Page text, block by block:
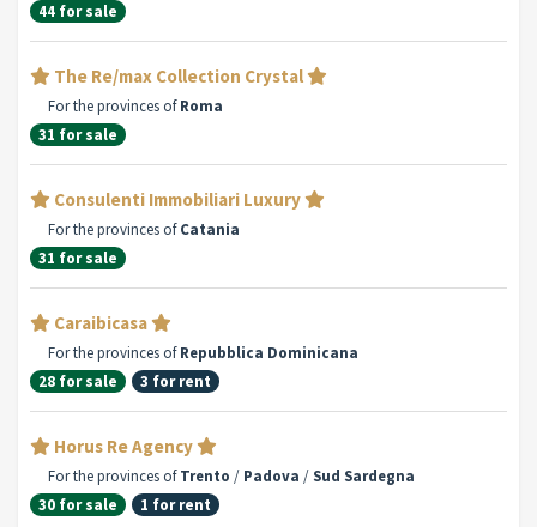
44 for sale
The Re/max Collection Crystal
For the provinces ofRoma
31 for sale
Consulenti Immobiliari Luxury
For the provinces ofCatania
31 for sale
Caraibicasa
For the provinces ofRepubblica Dominicana
28 for sale
3 for rent
Horus Re Agency
For the provinces ofTrento / Padova / Sud Sardegna
30 for sale
1 for rent